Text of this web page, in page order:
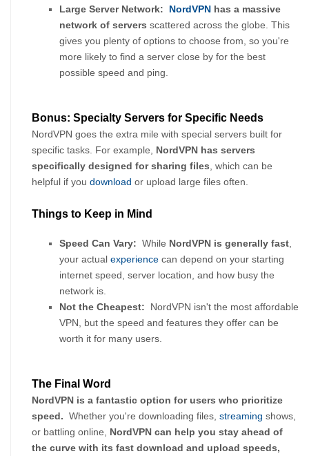
Large Server Network:
NordVPN has a massive
network of servers scattered across the globe. This
gives you plenty of options to choose from, so you're
more likely to find a server close by for the best
possible speed and ping.
Bonus: Specialty Servers for Specific Needs
NordVPN goes the extra mile with special servers built for
specific tasks. For example, NordVPN has servers
specifically designed for sharing files, which can be
helpful if you download or upload large files often.
Things to Keep in Mind
Speed Can Vary: While NordVPN is generally fast,
your actual experience can depend on your starting
internet speed, server location, and how busy the
network is.
Not the Cheapest: NordVPN isn't the most affordable
VPN, but the speed and features they offer can be
worth it for many users.
The Final Word
NordVPN is a fantastic option for users who prioritize
speed. Whether you're downloading files, streaming shows,
or battling online, NordVPN can help you stay ahead of
the curve with its fast download and upload speeds,